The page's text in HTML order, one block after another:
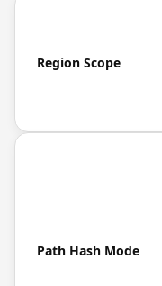
Region Scope
Path Hash Mode